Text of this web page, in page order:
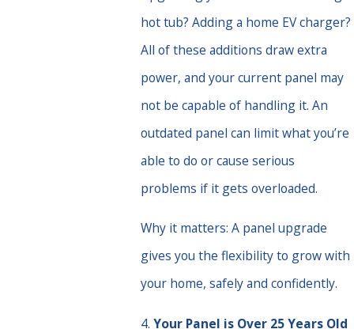
hot tub? Adding a home EV charger?
All of these additions draw extra
power, and your current panel may
not be capable of handling it. An
outdated panel can limit what you’re
able to do or cause serious
problems if it gets overloaded.
Why it matters: A panel upgrade
gives you the flexibility to grow with
your home, safely and confidently.
4.Your Panel is Over 25 Years Old